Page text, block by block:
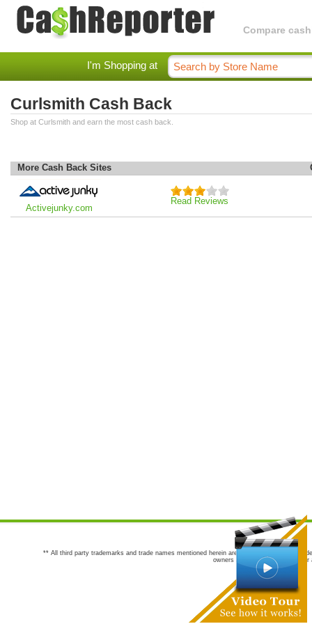
Compare
I'm Shopping at
Curlsmith Cash Back
Shop at Curlsmith and earn the most cash back.
More Cash Back Sites
Activejunky.com
Read Reviews
** All third party trademarks and trade names mentioned herein are the trademarks and
owners are not co-sponsors of